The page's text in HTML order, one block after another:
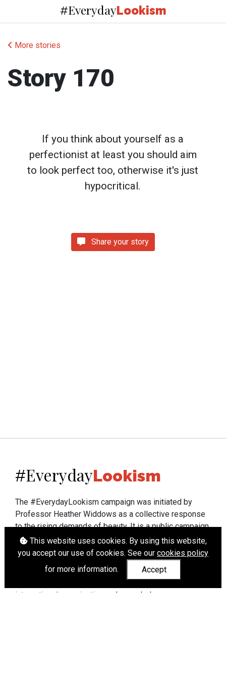
#EverydayLookism
More stories
Story 170
If you think about yourself as a
perfectionist at least you should aim
to look perfect too, otherwise it's just
hypocritical.
Share your story
This website uses cookies. By using this website,
you accept our use of cookies. See our cookies policy
for more information.
Accept
#EverydayLookism
The #EverydayLookism campaign was initiated by
Professor Heather Widdows as a collective response
to the rising demands of beauty. It is a public campaign
which seeks to end lookism. To learn more about
Professor Widdows' work visit heatherwiddows.com.
If you have been affected by body shaming there is a
wide range of support available fromUK and
international organisations
who can help.